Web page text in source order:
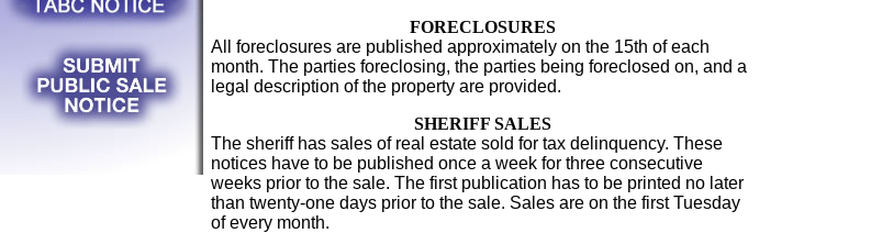
FORECLOSURES
All foreclosures are published approximately on the 15th of each
month. The parties foreclosing, the parties being foreclosed on, and a
legal description of the property are provided.
SHERIFF SALES
The sheriff has sales of real estate sold for tax delinquency. These
notices have to be published once a week for three consecutive
weeks prior to the sale. The first publication has to be printed no later
than twenty-one days prior to the sale. Sales are on the first Tuesday
of every month.